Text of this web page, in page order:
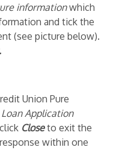
informationwhich
and tick the
(see picture below).
Union Pure
Loan Application
Closeto exit the
within one